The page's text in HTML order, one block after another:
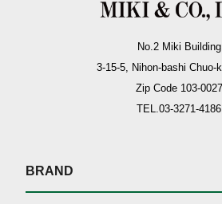
No.2 Miki Building
3-15-5, Nihon-bashi Chuo-
Zip Code 103-0027
TEL.03-3271-4186
BRAND